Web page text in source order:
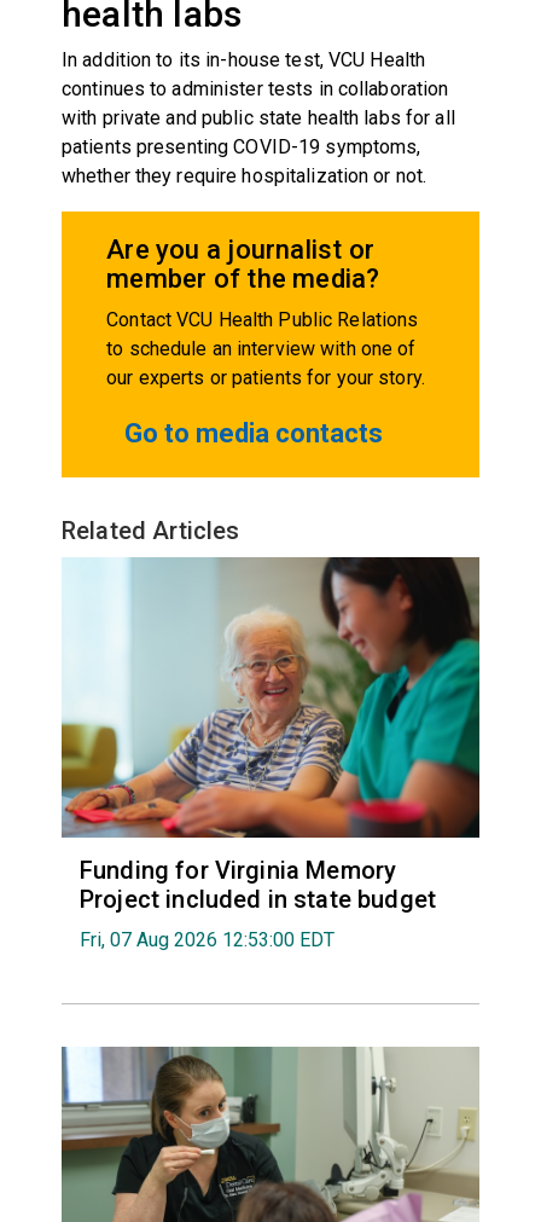
health labs
In addition to its in-house test, VCU Health
continues to administer tests in collaboration
with private and public state health labs for all
patients presenting COVID-19 symptoms,
whether they require hospitalization or not.
Are you a journalist or
member of the media?
Contact VCU Health Public Relations
to schedule an interview with one of
our experts or patients for your story.
Go to media contacts
Related Articles
Funding for Virginia Memory
Project included in state budget
Fri, 07 Aug 2026 12:53:00 EDT